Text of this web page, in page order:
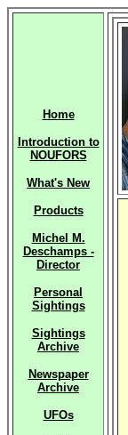
Home
Introduction to
NOUFORS
What's New
Products
Michel M.
Deschamps -
Director
Personal
Sightings
Sightings
Archive
Newspaper
Archive
UFOs